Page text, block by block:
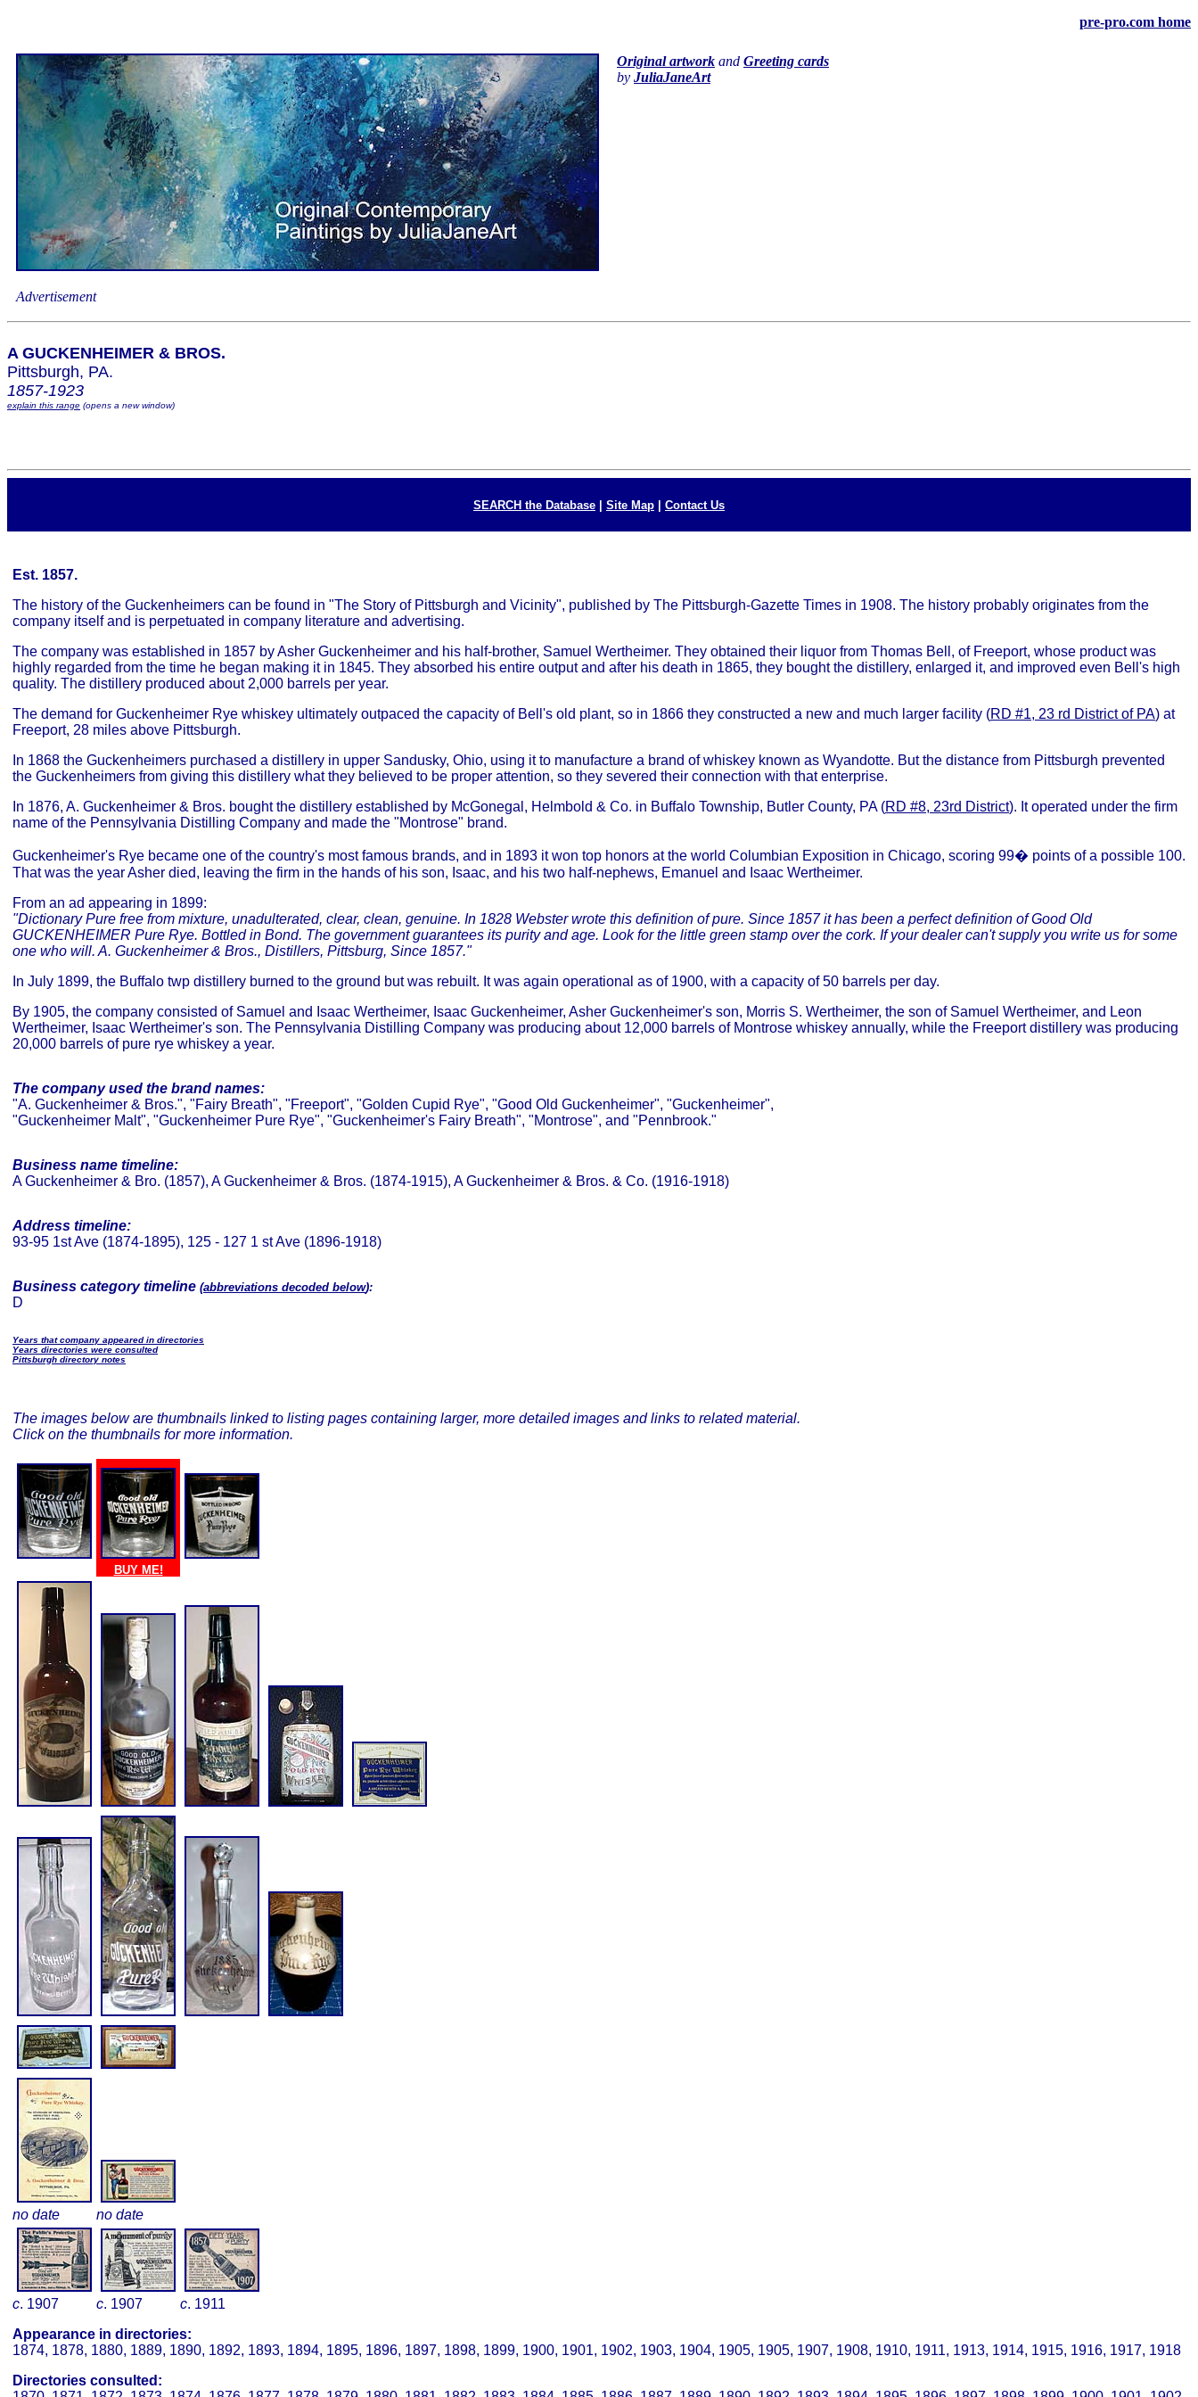
pre-pro.com home
Original artwork and Greeting cards
by JuliaJaneArt
Advertisement
A GUCKENHEIMER & BROS.
Pittsburgh, PA.
1857-1923
explain this range (opens a new window)
SEARCH the Database Site Map Contact Us
Est. 1857.
The history of the Guckenheimers can be found in "The Story of Pittsburgh and Vicinity", published by The Pittsburgh-Gazette Times in 1908. The history probably originates from the
company itself and is perpetuated in company literature and advertising.
The company was established in 1857 by Asher Guckenheimer and his half-brother, Samuel Wertheimer. They obtained their liquor from Thomas Bell, of Freeport, whose product was
highly regarded from the time he began making it in 1845. They absorbed his entire output and after his death in 1865, they bought the distillery, enlarged it, and improved even Bell's high
quality. The distillery produced about 2,000 barrels per year.
The demand for Guckenheimer Rye whiskey ultimately outpaced the capacity of Bell's old plant, so in 1866 they constructed a new and much larger facility (RD #1, 23 rd District of PA) at
Freeport, 28 miles above Pittsburgh.
In 1868 the Guckenheimers purchased a distillery in upper Sandusky, Ohio, using it to manufacture a brand of whiskey known as Wyandotte. But the distance from Pittsburgh prevented
the Guckenheimers from giving this distillery what they believed to be proper attention, so they severed their connection with that enterprise.
In 1876, A. Guckenheimer & Bros. bought the distillery established by McGonegal, Helmbold & Co. in Buffalo Township, Butler County, PA (RD #8, 23rd District). It operated under the firm
name of the Pennsylvania Distilling Company and made the "Montrose" brand.
Guckenheimer's Rye became one of the country's most famous brands, and in 1893 it won top honors at the world Columbian Exposition in Chicago, scoring 99� points of a possible 100.
That was the year Asher died, leaving the firm in the hands of his son, Isaac, and his two half-nephews, Emanuel and Isaac Wertheimer.
From an ad appearing in 1899:
"Dictionary Pure free from mixture, unadulterated, clear, clean, genuine. In 1828 Webster wrote this definition of pure. Since 1857 it has been a perfect definition of Good Old
GUCKENHEIMER Pure Rye. Bottled in Bond. The government guarantees its purity and age. Look for the little green stamp over the cork. If your dealer can't supply you write us for some
one who will. A. Guckenheimer & Bros., Distillers, Pittsburg, Since 1857."
In July 1899, the Buffalo twp distillery burned to the ground but was rebuilt. It was again operational as of 1900, with a capacity of 50 barrels per day.
By 1905, the company consisted of Samuel and Isaac Wertheimer, Isaac Guckenheimer, Asher Guckenheimer's son, Morris S. Wertheimer, the son of Samuel Wertheimer, and Leon
Wertheimer, Isaac Wertheimer's son. The Pennsylvania Distilling Company was producing about 12,000 barrels of Montrose whiskey annually, while the Freeport distillery was producing
20,000 barrels of pure rye whiskey a year.
The company used the brand names:
"A. Guckenheimer & Bros.", "Fairy Breath", "Freeport", "Golden Cupid Rye", "Good Old Guckenheimer", "Guckenheimer",
"Guckenheimer Malt", "Guckenheimer Pure Rye", "Guckenheimer's Fairy Breath", "Montrose", and "Pennbrook."
Business name timeline:
A Guckenheimer & Bro. (1857), A Guckenheimer & Bros. (1874-1915), A Guckenheimer & Bros. & Co. (1916-1918)
Address timeline:
93-95 1st Ave (1874-1895), 125 - 127 1 st Ave (1896-1918)
Business category timeline (abbreviations decoded below):
D
Years that company appeared in directories
Years directories were consulted
Pittsburgh directory notes
The images below are thumbnails linked to listing pages containing larger, more detailed images and links to related material.
Click on the thumbnails for more information.
BUY ME!
no date no date
c. 1907 c. 1907 c. 1911
Appearance in directories:
1874, 1878, 1880, 1889, 1890, 1892, 1893, 1894, 1895, 1896, 1897, 1898, 1899, 1900, 1901, 1902, 1903, 1904, 1905, 1905, 1907, 1908, 1910, 1911, 1913, 1914, 1915, 1916, 1917, 1918
Directories consulted: